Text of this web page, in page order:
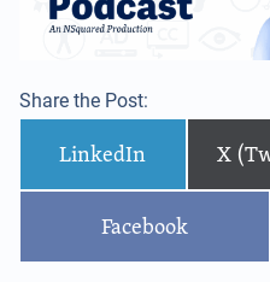
Share the Post:
LinkedIn X
Facebook